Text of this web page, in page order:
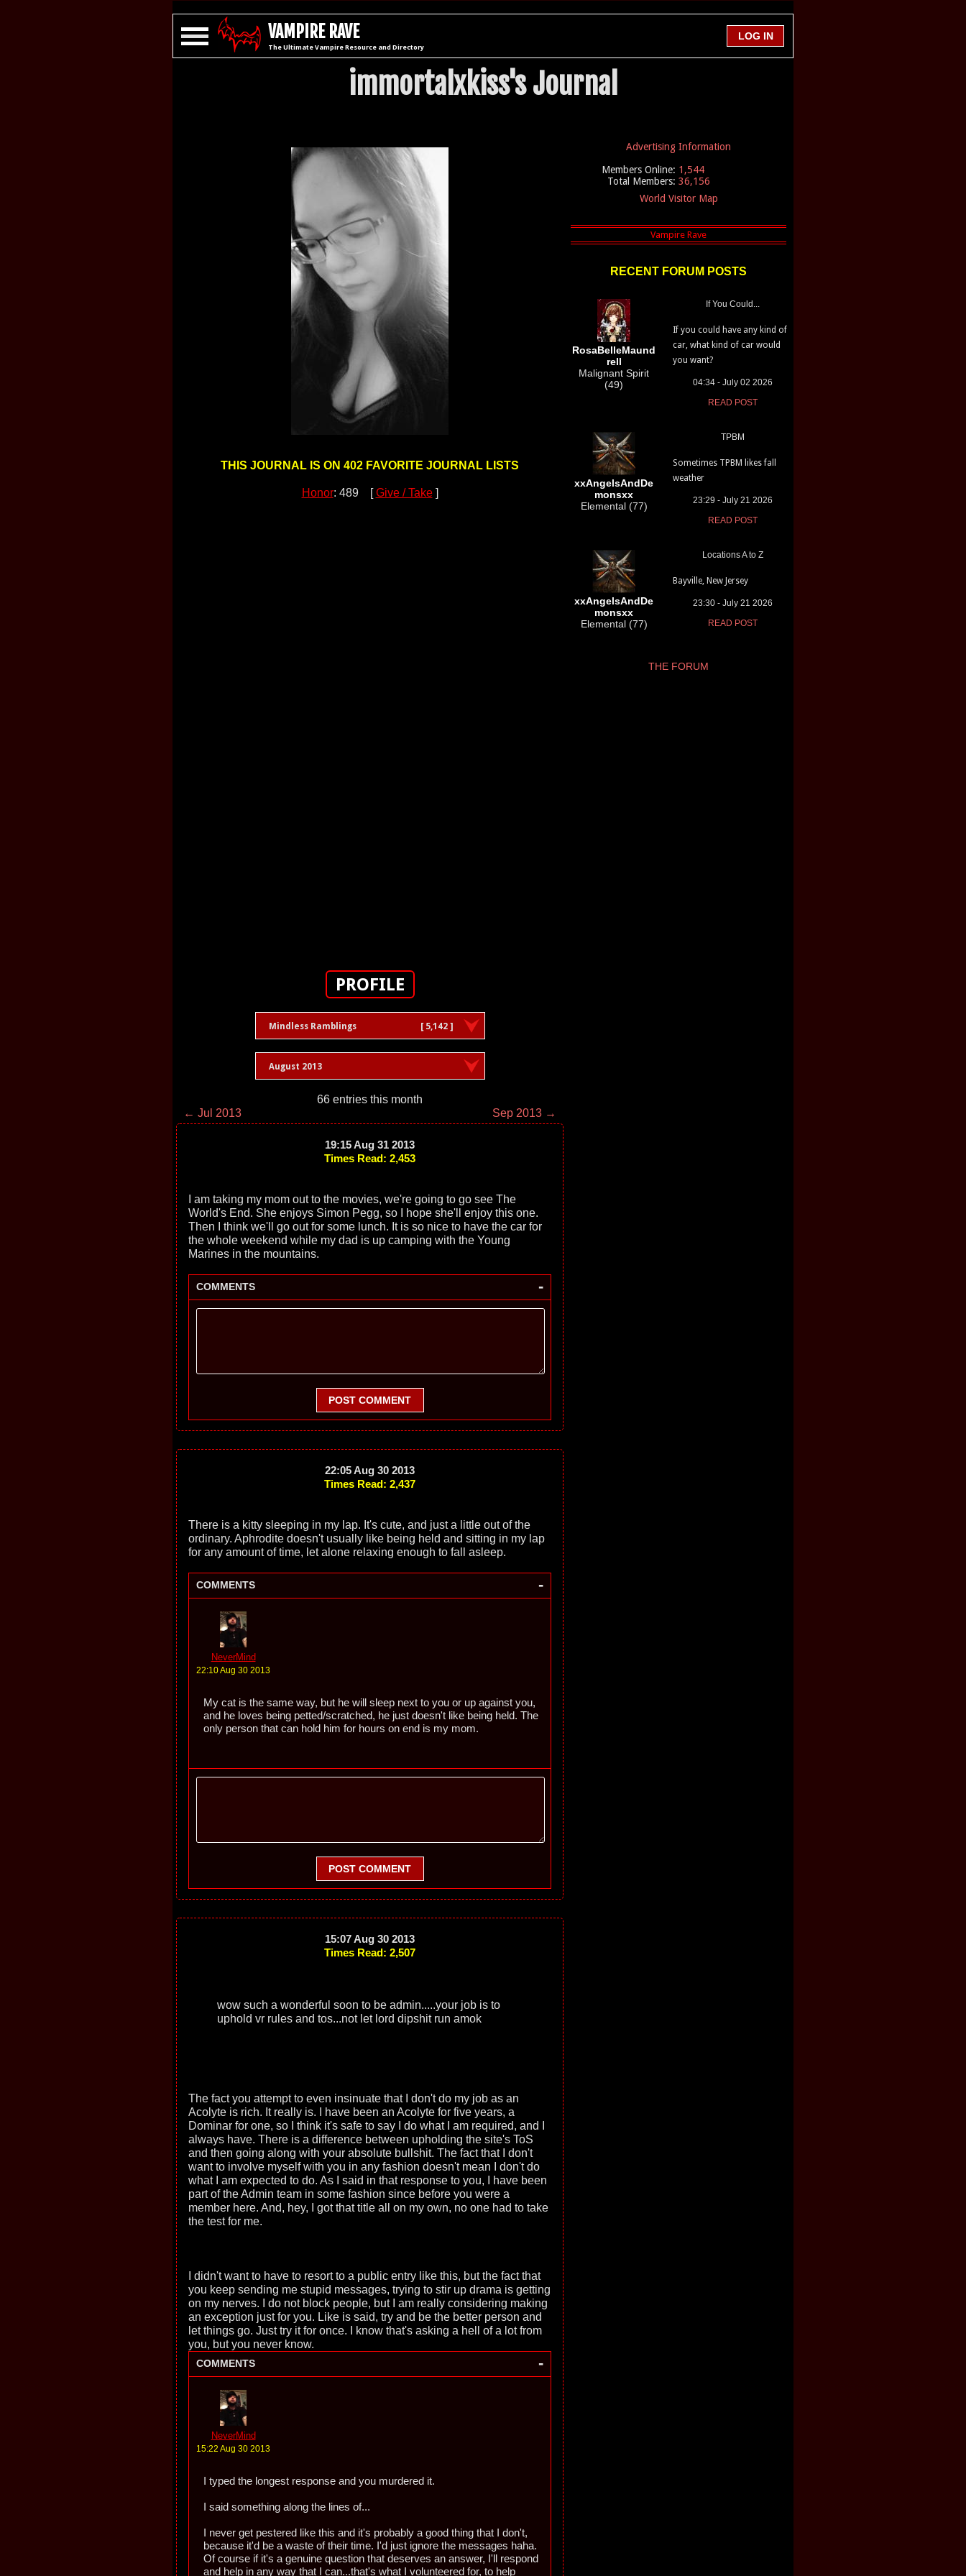
VAMPIRE RAVE
The Ultimate Vampire Resource and Directory
immortalxkiss's Journal
THIS JOURNAL IS ON 402 FAVORITE JOURNAL LISTS
Honor: 489 [Give / Take]
PROFILE
Mindless Ramblings [ 5,142 ]
August 2013
66 entries this month
← Jul 2013
Sep 2013 →
19:15 Aug 31 2013
Times Read: 2,453
I am taking my mom out to the movies, we're going to go see The
World's End. She enjoys Simon Pegg, so I hope she'll enjoy this one.
Then I think we'll go out for some lunch. It is so nice to have the car for
the whole weekend while my dad is up camping with the Young
Marines in the mountains.
COMMENTS -
POST COMMENT
22:05 Aug 30 2013
Times Read: 2,437
There is a kitty sleeping in my lap. It's cute, and just a little out of the
ordinary. Aphrodite doesn't usually like being held and sitting in my lap
for any amount of time, let alone relaxing enough to fall asleep.
COMMENTS -
NeverMind
22:10 Aug 30 2013
My cat is the same way, but he will sleep next to you or up against you,
and he loves being petted/scratched, he just doesn't like being held. The
only person that can hold him for hours on end is my mom.
POST COMMENT
15:07 Aug 30 2013
Times Read: 2,507
wow such a wonderful soon to be admin.....your job is to
uphold vr rules and tos...not let lord dipshit run amok
The fact you attempt to even insinuate that I don't do my job as an
Acolyte is rich. It really is. I have been an Acolyte for five years, a
Dominar for one, so I think it's safe to say I do what I am required, and I
always have. There is a difference between upholding the site's ToS
and then going along with your absolute bullshit. The fact that I don't
want to involve myself with you in any fashion doesn't mean I don't do
what I am expected to do. As I said in that response to you, I have been
part of the Admin team in some fashion since before you were a
member here. And, hey, I got that title all on my own, no one had to take
the test for me.
I didn't want to have to resort to a public entry like this, but the fact that
you keep sending me stupid messages, trying to stir up drama is getting
on my nerves. I do not block people, but I am really considering making
an exception just for you. Like is said, try and be the better person and
let things go. Just try it for once. I know that's asking a hell of a lot from
you, but you never know.
COMMENTS -
NeverMind
15:22 Aug 30 2013
I typed the longest response and you murdered it.
I said something along the lines of...
I never get pestered like this and it's probably a good thing that I don't,
because it'd be a waste of their time. I'd just ignore the messages haha.
Of course if it's a genuine question that deserves an answer, I'll respond
and help in any way that I can...that's what I volunteered for, to help
Advertising Information
Members Online: 1,544
Total Members: 36,156
World Visitor Map
RECENT FORUM POSTS
RosaBelleMaund
rell
Malignant Spirit
(49)
If You Could...
If you could have any kind of
car, what kind of car would
you want?
04:34 - July 02 2026
READ POST
xxAngelsAndDe
monsxx
Elemental (77)
TPBM
Sometimes TPBM likes fall
weather
23:29 - July 21 2026
READ POST
xxAngelsAndDe
monsxx
Elemental (77)
Locations A to Z
Bayville, New Jersey
23:30 - July 21 2026
READ POST
THE FORUM